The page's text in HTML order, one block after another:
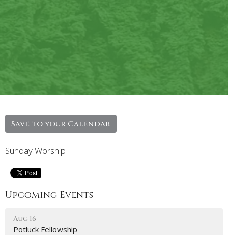
Save to your Calendar
Sunday Worship
Upcoming Events
Aug 16
Potluck Fellowship